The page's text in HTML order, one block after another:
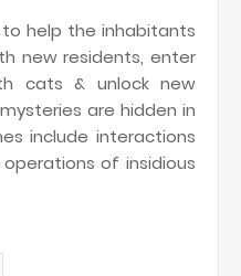
to help the inhabitants
new residents, enter
cats & unlock new
are hidden in
include interactions
of insidious